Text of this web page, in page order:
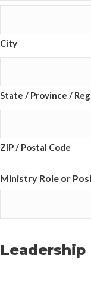
City
State / Province /
ZIP / Postal Code
Ministry Role or